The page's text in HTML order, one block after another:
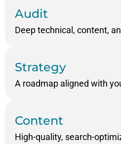
Audit
Deep technical, content,
Strategy
A roadmap aligned with
Content
High-quality, search-